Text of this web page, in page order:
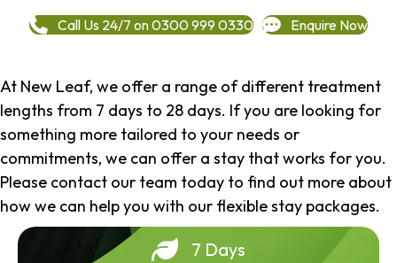
Call Us 24/7 on 0300 999 0330 Enquire Now
At New Leaf, we offer a range of different treatment
lengths from 7 days to 28 days. If you are looking for
something more tailored to your needs or
commitments, we can offer a stay that works for you.
Please contact our team today to find out more about
how we can help you with our flexible stay packages.
7 Days